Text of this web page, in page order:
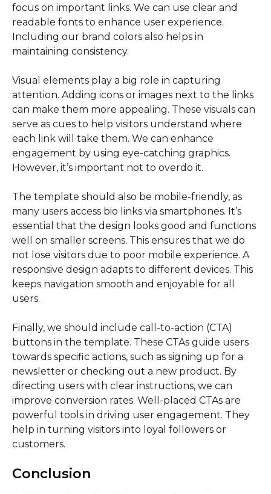
focus on important links. We can use clear and
readable fonts to enhance user experience.
Including our brand colors also helps in
maintaining consistency.
Visual elements play a big role in capturing
attention. Adding icons or images next to the links
can make them more appealing. These visuals can
serve as cues to help visitors understand where
each link will take them. We can enhance
engagement by using eye-catching graphics.
However, it’s important not to overdo it.
The template should also be mobile-friendly, as
many users access bio links via smartphones. It’s
essential that the design looks good and functions
well on smaller screens. This ensures that we do
not lose visitors due to poor mobile experience. A
responsive design adapts to different devices. This
keeps navigation smooth and enjoyable for all
users.
Finally, we should include call-to-action (CTA)
buttons in the template. These CTAs guide users
towards specific actions, such as signing up for a
newsletter or checking out a new product. By
directing users with clear instructions, we can
improve conversion rates. Well-placed CTAs are
powerful tools in driving user engagement. They
help in turning visitors into loyal followers or
customers.
Conclusion